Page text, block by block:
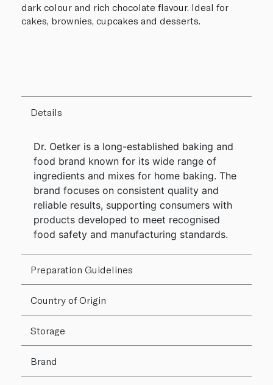
dark colour and rich chocolate flavour. Ideal for
cakes, brownies, cupcakes and desserts.
Details
Dr. Oetker is a long-established baking and
food brand known for its wide range of
ingredients and mixes for home baking. The
brand focuses on consistent quality and
reliable results, supporting consumers with
products developed to meet recognised
food safety and manufacturing standards.
Preparation Guidelines
Country of Origin
Storage
Brand